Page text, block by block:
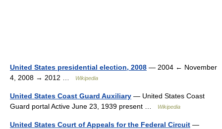
United States presidential election, 2008 — 2004 ← November
4, 2008 → 2012 …
Wikipedia
United States Coast Guard Auxiliary — United States Coast
Guard portal Active June 23, 1939 present …
Wikipedia
United States Court of Appeals for the Federal Circuit —